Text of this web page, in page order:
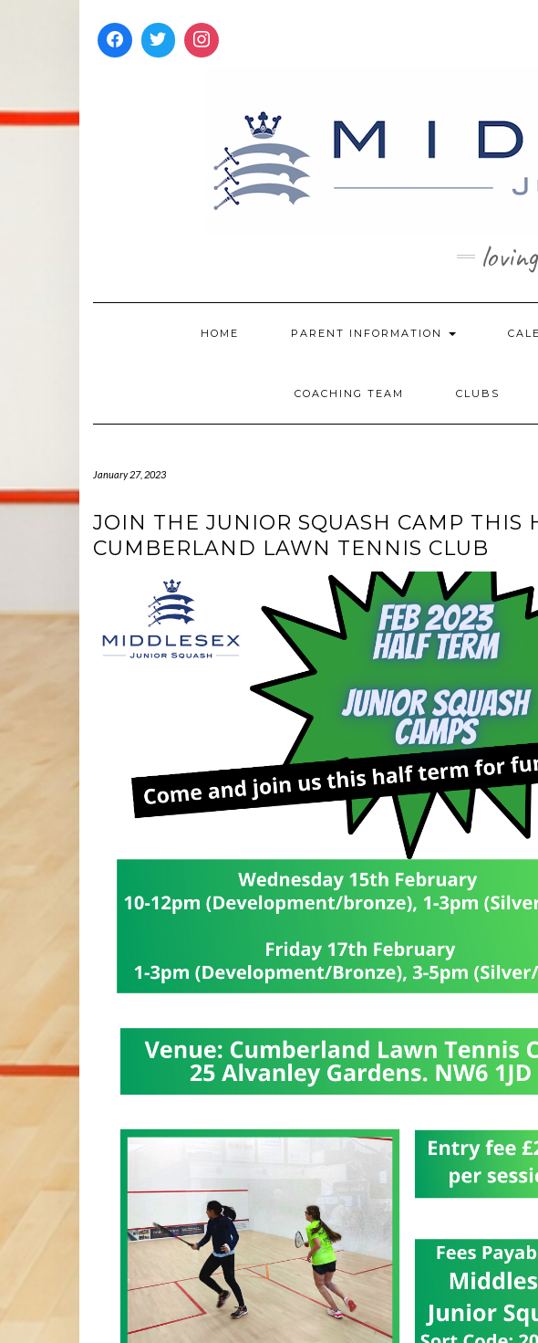
HOME PARENT INFORMATION
COACHING TEAM CLUBS
January 27, 2023
JOIN THE JUNIOR SQUASH CAMP THIS
CUMBERLAND LAWN TENNIS CLUB